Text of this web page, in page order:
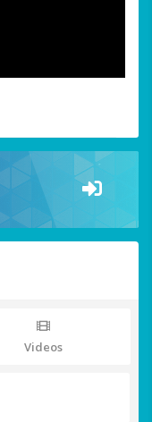
Videos